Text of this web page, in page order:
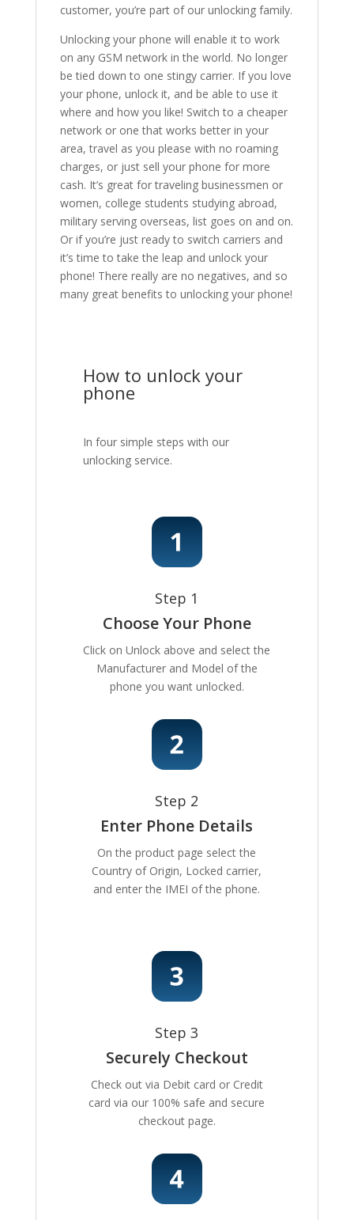
customer, you’re part of our unlocking family.
Unlocking your phone will enable it to work
on any GSM network in the world. No longer
be tied down to one stingy carrier. If you love
your phone, unlock it, and be able to use it
where and how you like! Switch to a cheaper
network or one that works better in your
area, travel as you please with no roaming
charges, or just sell your phone for more
cash. It’s great for traveling businessmen or
women, college students studying abroad,
military serving overseas, list goes on and on.
Or if you’re just ready to switch carriers and
it’s time to take the leap and unlock your
phone! There really are no negatives, and so
many great benefits to unlocking your phone!
How to unlock your
phone
In four simple steps with our
unlocking service.
Step 1
Choose Your Phone
Click on Unlock above and select the
Manufacturer and Model of the
phone you want unlocked.
Step 2
Enter Phone Details
On the product page select the
Country of Origin, Locked carrier,
and enter the IMEI of the phone.
Step 3
Securely Checkout
Check out via Debit card or Credit
card via our 100% safe and secure
checkout page.